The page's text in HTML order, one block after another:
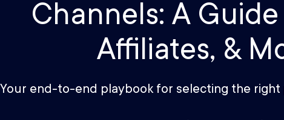
Channels: A Guide
Affiliates, &
Your end-to-end playbook for selecting the